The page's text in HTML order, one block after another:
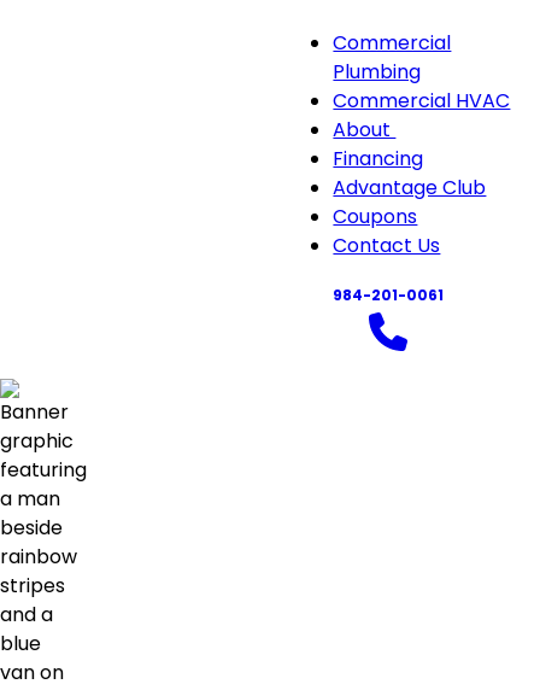
Commercial
Services
sub-
navigation
Commercial
Plumbing
Commercial HVAC
About
About
sub-
navigation
Financing
Advantage Club
Coupons
Contact Us
984-201-0061